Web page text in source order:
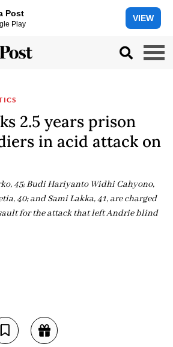
Post
Play
VIEW
2.5 years prison
in acid attack on
45; Budi Hariyanto Widhi Cahyono,
40; and Sami Lakka, 41, are charged
for the attack that left Andrie blind